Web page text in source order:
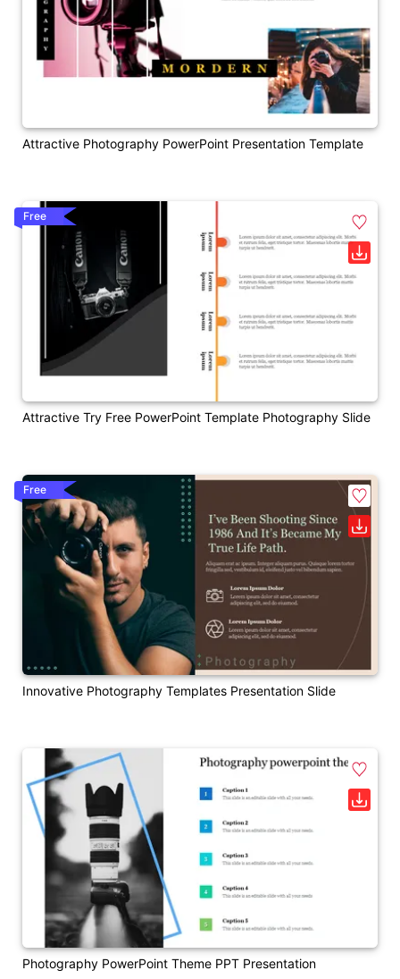
Attractive Photography PowerPoint Presentation Template
Attractive Try Free PowerPoint Template Photography Slide
Free
Innovative Photography Templates Presentation Slide
Free
Photography PowerPoint Theme PPT Presentation